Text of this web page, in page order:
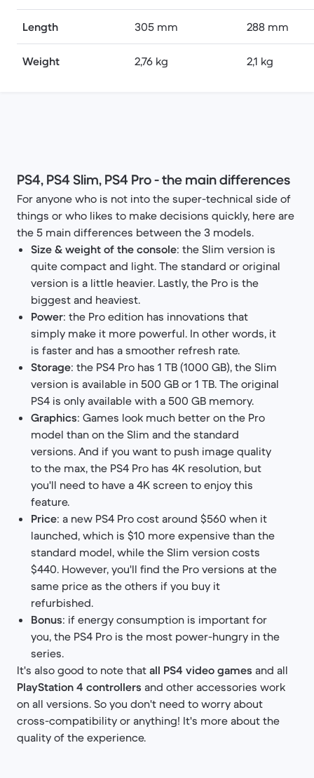
Length 305 mm 288 mm
Weight 2,76 kg 2,1 kg
PS4, PS4 Slim, PS4 Pro - the main differences
For anyone who is not into the super-technical side of
things or who likes to make decisions quickly, here are
the 5 main differences between the 3 models.
Size & weight of the console: the Slim version is
quite compact and light. The standard or original
version is a little heavier. Lastly, the Pro is the
biggest and heaviest.
Power: the Pro edition has innovations that
simply make it more powerful. In other words, it
is faster and has a smoother refresh rate.
Storage: the PS4 Pro has 1 TB (1000 GB), the Slim
version is available in 500 GB or 1 TB. The original
PS4 is only available with a 500 GB memory.​
Graphics: Games look much better on the Pro
model than on the Slim and the standard
versions. And if you want to push image quality
to the max, the PS4 Pro has 4K resolution, but
you'll need to have a 4K screen to enjoy this
feature.
Price: a new PS4 Pro cost around $560 when it
launched, which is $10 more expensive than the
standard model, while the Slim version costs
$440. However, you'll find the Pro versions at the
same price as the others if you buy it
refurbished.​
Bonus: if energy consumption is important for
you, the PS4 Pro is the most power-hungry in the
series.
It's also good to note that all PS4 video games and all
PlayStation 4 controllers and other accessories work
on all versions. So you don't need to worry about
cross-compatibility or anything! It's more about the
quality of the experience.​